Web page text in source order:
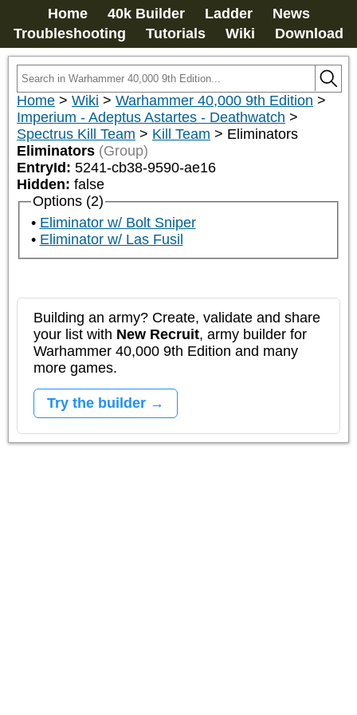
Home 40k Builder Ladder
News
Troubleshooting
Tutorials Wiki Download
Home > Wiki > Warhammer 40,000 9th Edition >
Imperium - Adeptus Astartes - Deathwatch >
Spectrus Kill Team > Kill Team > Eliminators
Eliminators (Group)
EntryId: 5241-cb38-9590-ae16
Hidden: false
Options (2)
Eliminator w/ Bolt Sniper
Eliminator w/ Las Fusil
Building an army? Create, validate and share
your list with New Recruit, army builder for
Warhammer 40,000 9th Edition and many
more games.
Try the builder